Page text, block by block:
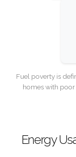
Fuel poverty is
homes with poor
Energy